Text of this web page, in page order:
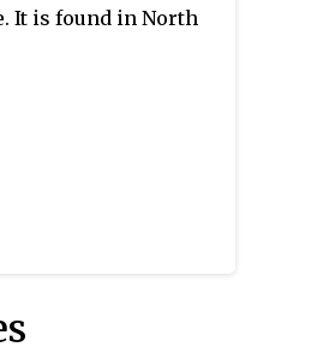
It is found in North